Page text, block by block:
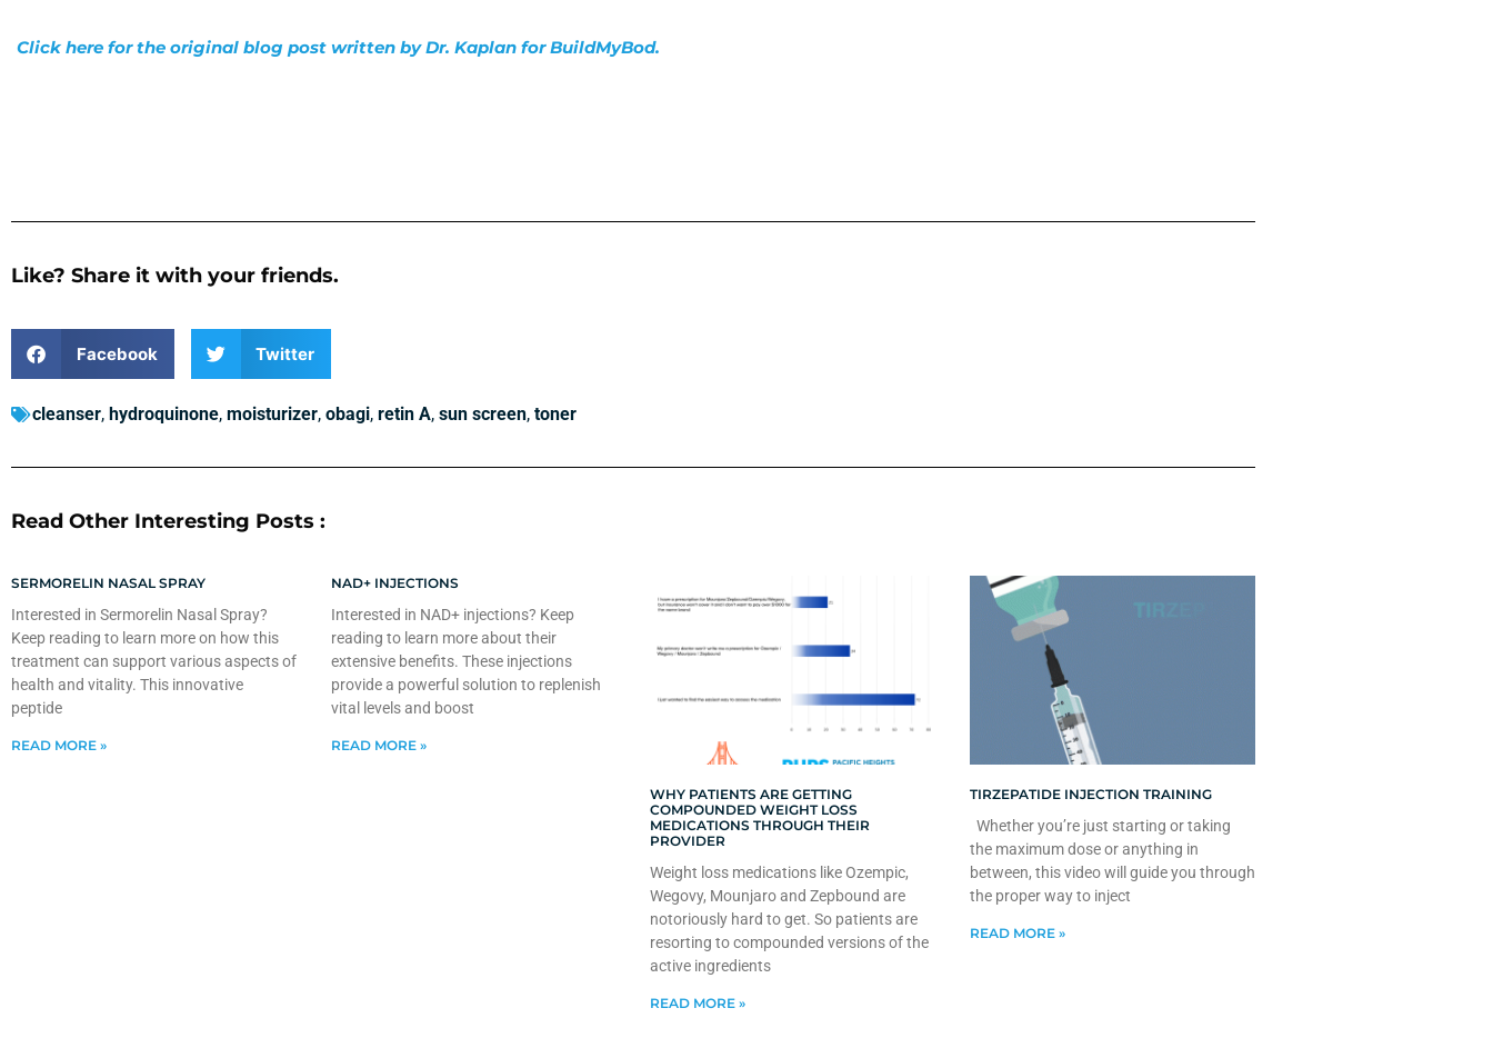
Click here for the original blog post written by Dr. Kaplan for BuildMyBod.
Like? Share it with your friends.
Facebook Twitter
cleanser, hydroquinone, moisturizer, obagi, retin A, sun screen, toner
Read Other Interesting Posts :
SERMORELIN NASAL SPRAY
Interested in Sermorelin Nasal Spray?
Keep reading to learn more on how this
treatment can support various aspects of
health and vitality. This innovative
peptide
READ MORE »
NAD+ INJECTIONS
Interested in NAD+ injections? Keep
reading to learn more about their
extensive benefits. These injections
provide a powerful solution to replenish
vital levels and boost
READ MORE »
WHY PATIENTS ARE GETTING
COMPOUNDED WEIGHT LOSS
MEDICATIONS THROUGH THEIR
PROVIDER
Weight loss medications like Ozempic,
Wegovy, Mounjaro and Zepbound are
notoriously hard to get. So patients are
resorting to compounded versions of the
active ingredients
READ MORE »
TIRZEPATIDE INJECTION TRAINING
Whether you’re just starting or taking
the maximum dose or anything in
between, this video will guide you through
the proper way to inject
READ MORE »